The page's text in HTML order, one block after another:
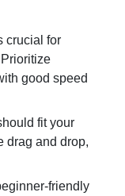
crucial for
good speed
fit your
drag and drop,
friendly